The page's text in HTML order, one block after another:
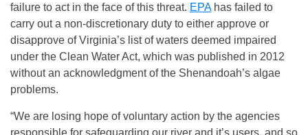
failure to act in the face of this threat. EPAhas failed to
carry out a non-discretionary duty to either approve or
disapprove of Virginia’s list of waters deemed impaired
under the Clean Water Act, which was published in 2012
without an acknowledgment of the Shenandoah’s algae
problems.
“We are losing hope of voluntary action by the agencies
responsible for safeguarding our river and it’s users, and so